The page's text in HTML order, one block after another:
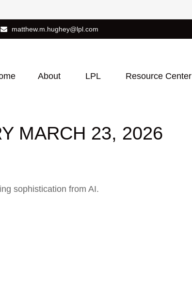
matthew.m.hughey@lpl.com
About LPL Resource Center
MARCH 23, 2026
sophistication from AI.